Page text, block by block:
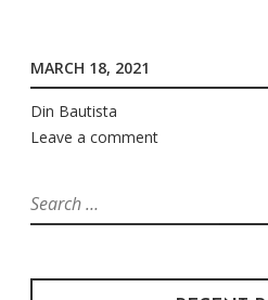
MARCH 18, 2021
Din Bautista
Leave a comment
Search
for: